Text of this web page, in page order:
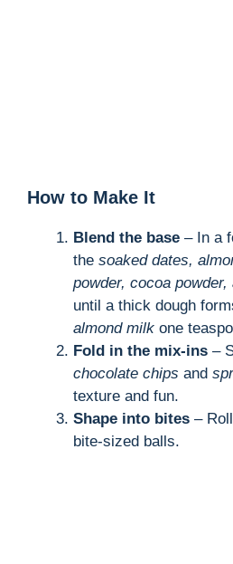
How to Make It
Blend the base – In a
the soaked dates,
powder, cocoa
until a thick dough
almond milk one
Fold in the mix-ins –
chocolate chips and
texture and fun.
Shape into bites –
bite-sized balls.